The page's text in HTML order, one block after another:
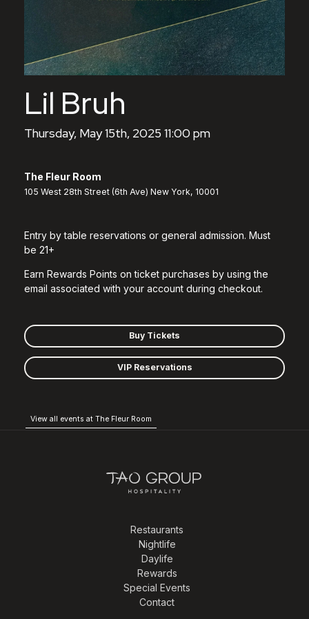
Lil Bruh
Thursday, May 15th, 2025 11:00 pm
The Fleur Room
105 West 28th Street (6th Ave) New York, 10001
Entry by table reservations or general admission. Must
be 21+
Earn Rewards Points on ticket purchases by using the
email associated with your account during checkout.
Buy Tickets
VIP Reservations
View all events at The Fleur Room
Restaurants
Nightlife
Daylife
Rewards
Special Events
Contact